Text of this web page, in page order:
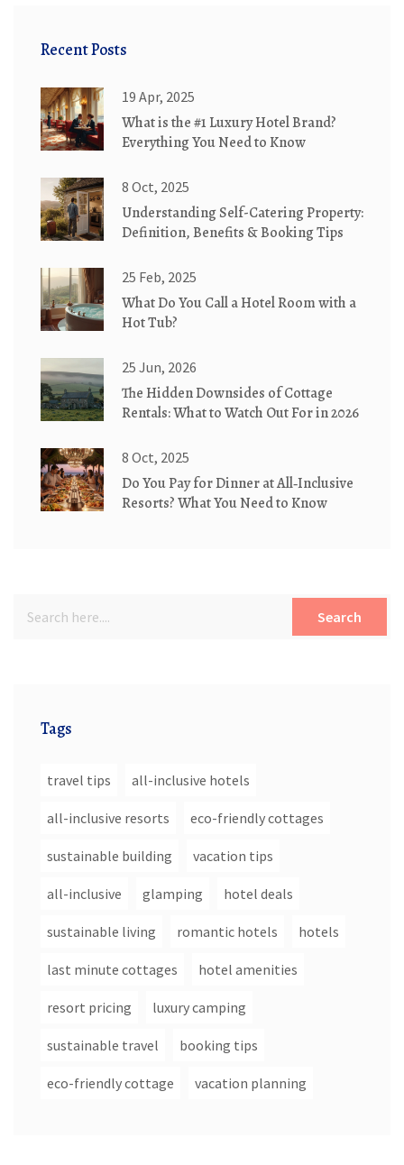
Recent Posts
19 Apr, 2025
What is the #1 Luxury Hotel Brand?
Everything You Need to Know
8 Oct, 2025
Understanding Self-Catering Property:
Definition, Benefits & Booking Tips
25 Feb, 2025
What Do You Call a Hotel Room with a
Hot Tub?
25 Jun, 2026
The Hidden Downsides of Cottage
Rentals: What to Watch Out For in 2026
8 Oct, 2025
Do You Pay for Dinner at All‑Inclusive
Resorts? What You Need to Know
Search
Tags
travel tips all-inclusive hotels
all-inclusive resorts eco-friendly cottages
sustainable building vacation tips
all-inclusive glamping hotel deals
sustainable living romantic hotels hotels
last minute cottages hotel amenities
resort pricing luxury camping
sustainable travel booking tips
eco-friendly cottage vacation planning